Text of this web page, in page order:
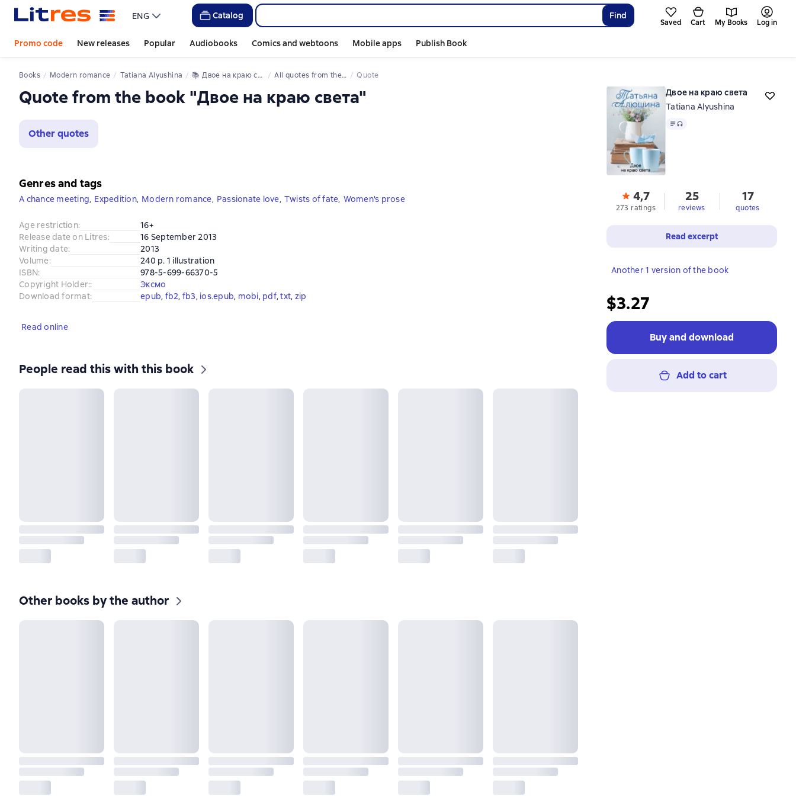
ENG Catalog Find
Saved Cart My Books Log in
Promo code New releases Popular Audiobooks Comics and webtoons Mobile apps Publish Book
Books Modern romance Tatiana Alyushina 📚 Двое на краю света All quotes from the book Quote
Quote from the book "Двое на краю света"
Other quotes
Двое на краю света
Tatiana Alyushina
Text, audio format available
4,7
273 ratings
25
reviews
17
quotes
Read excerpt
Another 1 version of the book
$3.27
Buy and download
Add to cart
Genres and tags
A chance meeting, Expedition, Modern romance, Passionate love, Twists of fate, Women's prose
Age restriction:
16+
Release date on Litres:
16 September 2013
Writing date:
2013
Volume:
240 p. 1 illustration
ISBN:
978-5-699-66370-5
Copyright Holder::
Эксмо
Download format: epub, fb2, fb3, ios.epub, mobi, pdf, txt, zip
Read online
People read this with this book
Other books by the author